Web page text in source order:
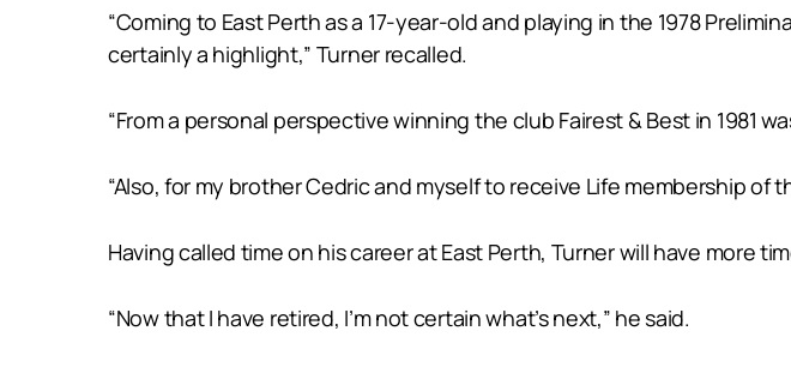
“Coming to East Perth as a 17-year-old and playing in the 1978
certainly a highlight,” Turner recalled.
“From a personal perspective winning the club Fairest & Best in 1981
“Also, for my brother Cedric and myself to receive Life membership of
Having called time on his career at East Perth, Turner will have more
“Now that I have retired, I’m not certain what’s next,” he said.